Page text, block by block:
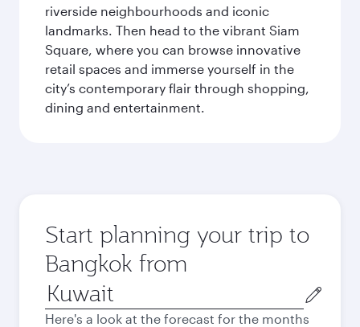
riverside neighbourhoods and iconic
landmarks. Then head to the vibrant Siam
Square, where you can browse innovative
retail spaces and immerse yourself in the
city’s contemporary flair through shopping,
dining and entertainment.
Start planning your trip to
Bangkok from
Origin
city
Here's a look at the forecast for the months